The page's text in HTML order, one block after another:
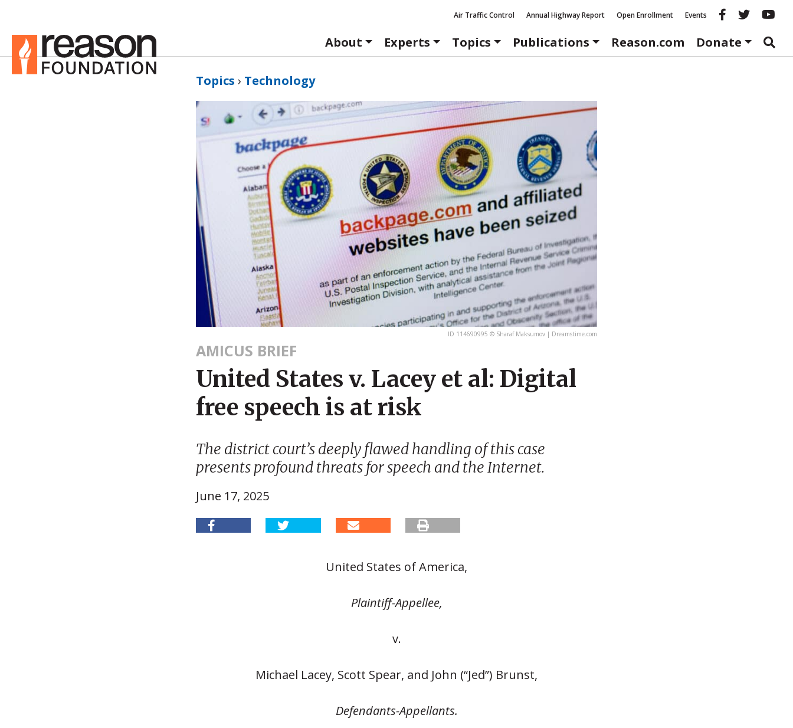
Air Traffic Control Annual Highway Report Open Enrollment Events Reason
About
Experts Topics Publications Reason.com Donate
Topics › Technology
ID 114690995 © Sharaf Maksumov | Dreamstime.com
AMICUS BRIEF
United States v. Lacey et al: Digital
free speech is at risk
The district court’s deeply flawed handling of this case
presents profound threats for speech and the Internet.
June 17, 2025
United States of America,
Plaintiff-Appellee,
v.
Michael Lacey, Scott Spear, and John (“Jed”) Brunst,
Defendants-Appellants.